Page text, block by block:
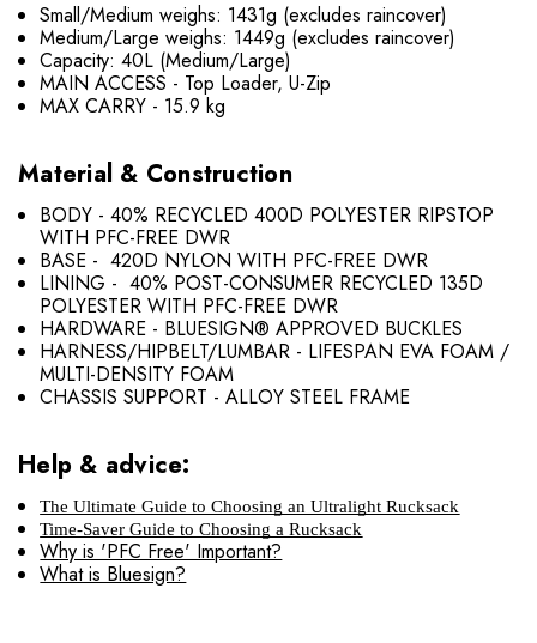
Small/Medium weighs: 1431g (excludes raincover)
Medium/Large weighs: 1449g (excludes raincover)
Capacity: 40L (Medium/Large)
MAIN ACCESS - Top Loader, U-Zip
MAX CARRY - 15.9 kg
Material & Construction
BODY - 40% RECYCLED 400D POLYESTER RIPSTOP
WITH PFC-FREE DWR
BASE - 420D NYLON WITH PFC-FREE DWR
LINING - 40% POST-CONSUMER RECYCLED 135D
POLYESTER WITH PFC-FREE DWR
HARDWARE - BLUESIGN® APPROVED BUCKLES
HARNESS/HIPBELT/LUMBAR - LIFESPAN EVA FOAM /
MULTI-DENSITY FOAM
CHASSIS SUPPORT - ALLOY STEEL FRAME
Help & advice:
The Ultimate Guide to Choosing an Ultralight Rucksack
Time-Saver Guide to Choosing a Rucksack
Why is 'PFC Free' Important?
What is Bluesign?